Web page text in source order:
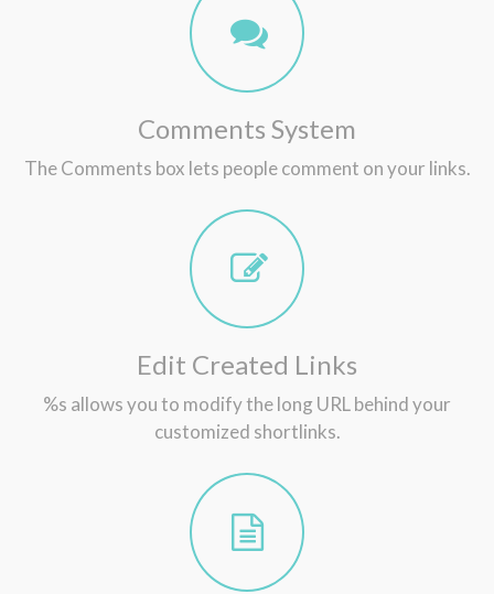
Comments System
The Comments box lets people comment on your links.
Edit Created Links
%s allows you to modify the long URL behind your
customized shortlinks.